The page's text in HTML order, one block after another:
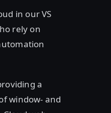
in our VS
rely on
a
window- and